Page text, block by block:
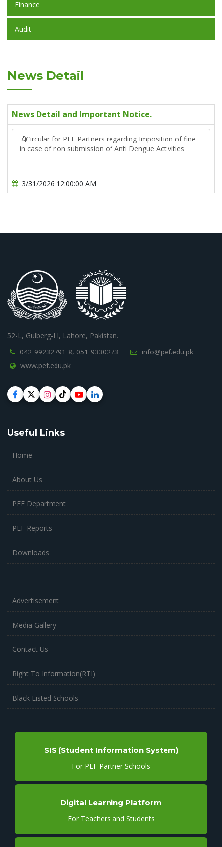
Finance
Audit
News Detail
News Detail and Important Notice.
Circular for PEF Partners regarding Imposition of fine
in case of non submission of Anti Dengue Activities
3/31/2026 12:00:00 AM
52-L, Gulberg-III, Lahore, Pakistan.
042-99232791-8, 051-9330273
info@pef.edu.pk
www.pef.edu.pk
Useful Links
Home
About Us
PEF Department
PEF Reports
Downloads
Advertisement
Media Gallery
Contact Us
Right To Information(RTI)
Black Listed Schools
SIS (Student Information System)
For PEF Partner Schools
Digital Learning Platform
For Teachers and Students